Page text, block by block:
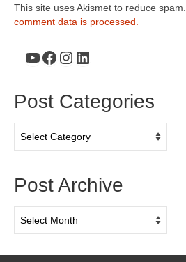
This site uses Akismet to reduce spam.
comment data is processed.
YouTube
Facebook
Instagram
LinkedIn
Post Categories
Categories
Post Archive
Archive